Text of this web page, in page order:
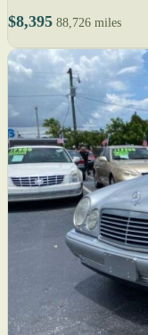
$8,395 88,726 miles